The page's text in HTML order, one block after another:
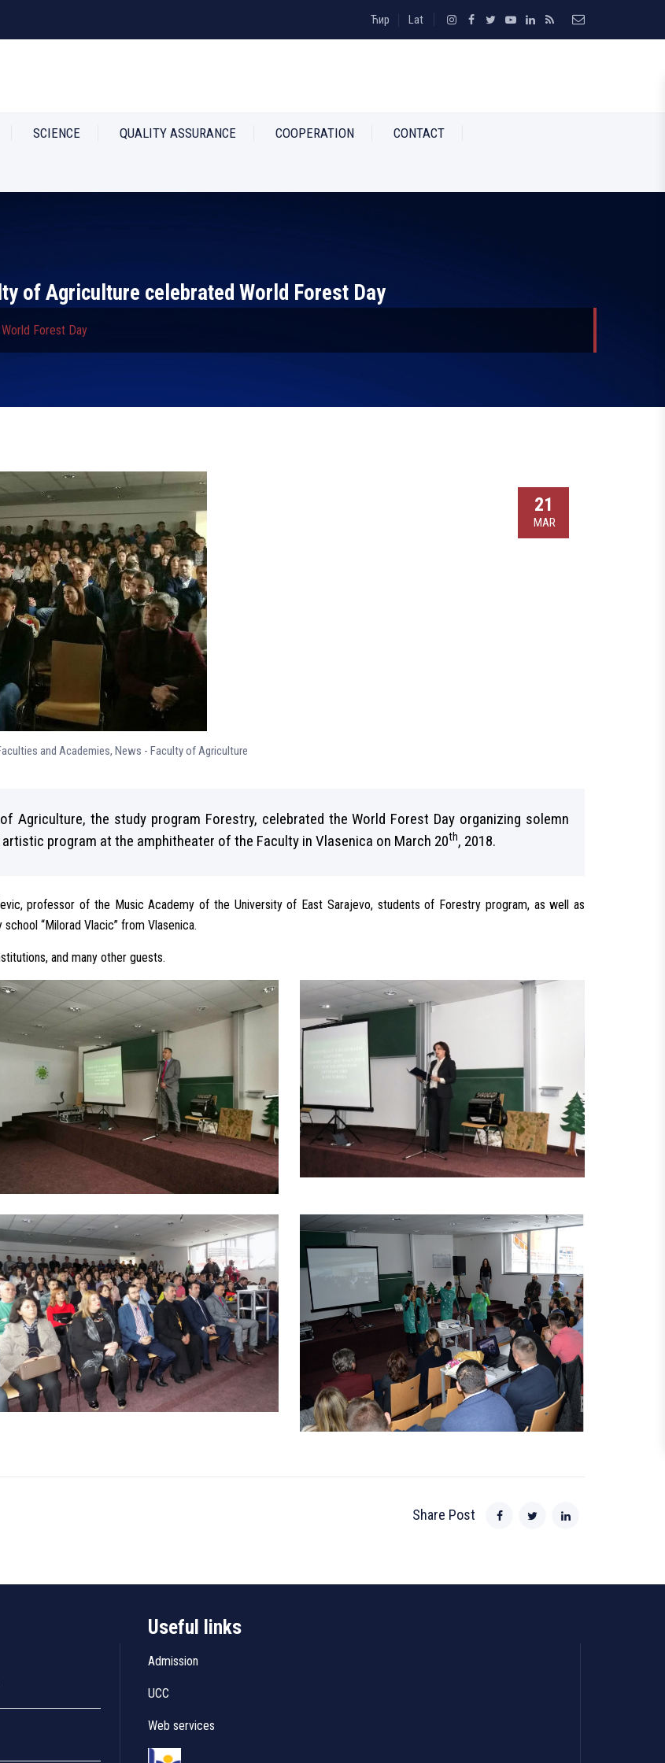
Ћир Lat
SCIENCE QUALITY ASSURANCE COOPERATION CONTACT
of Agriculture celebrated World Forest Day
Forest Day
21
MAR
and Academies, News - Faculty of Agriculture
Agriculture, the study program Forestry, celebrated the World Forest Day organizing solemn
program at the amphitheater of the Faculty in Vlasenica on March 20th, 2018.
professor of the Music Academy of the University of East Sarajevo, students of Forestry program, as well as
“Milorad Vlacic” from Vlasenica.
and many other guests.
Share Post
Useful links
Admission
UCC
Web services